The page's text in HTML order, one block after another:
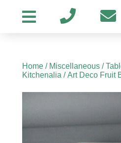
Home/ Miscellaneous/
Kitchenalia / Art Deco Fruit